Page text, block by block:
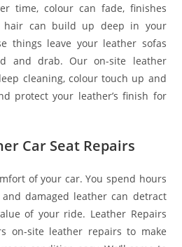
time, colour can fade, finishes
can build up deep in your
things leave your leather sofas
and drab. Our on-site leather
cleaning, colour touch up and
protect your leather’s finish for
Car Seat Repairs
of your car. You spend hours
damaged leather can detract
of your ride. Leather Repairs
on-site leather repairs to make